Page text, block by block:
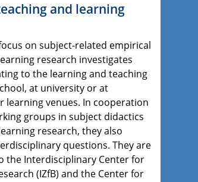
and learning
on subject-related empirical
research investigates
to the learning and teaching
at university or at
learning venues. In cooperation
groups in subject didactics
research, they also
questions. They are
the Interdisciplinary Center for
(IZfB) and the Center for